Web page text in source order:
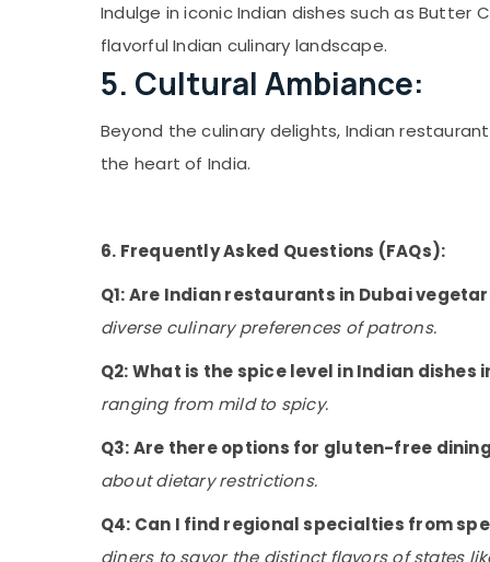
Indulge in iconic Indian dishes such as Butter
flavorful Indian culinary landscape.
5. Cultural Ambiance:
Beyond the culinary delights, Indian
the heart of India.
6. Frequently Asked Questions (FAQs):
Q1: Are Indian restaurants in Dubai
diverse culinary preferences of patrons.
Q2: What is the spice level in Indian dishes
ranging from mild to spicy.
Q3: Are there options for gluten-free
about dietary restrictions.
Q4: Can I find regional specialties from
diners to savor the distinct flavors of states